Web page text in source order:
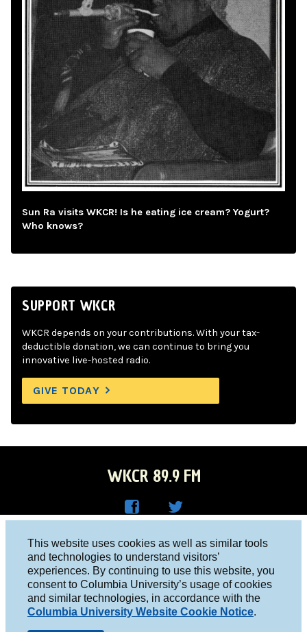
This website uses cookies as well as similar tools
and technologies to understand visitors’
experiences. By continuing to use this website, you
consent to Columbia University’s usage of cookies
and similar technologies, in accordance with the
Columbia University Website Cookie Notice.
Sun Ra visits WKCR! Is he eating ice cream? Yogurt?
Who knows?
SUPPORT WKCR
WKCR depends on your contributions. With your tax-
deductible donation, we can continue to bring you
innovative live-hosted radio.
GIVE TODAY
WKCR 89.9 FM
Face
boo
k
R on
Twitt
er
Columbia University, New York, NY 10027
Studio 212-854-9920
board@wkcr.org
© 2016 - 2026 WKCR
Public File